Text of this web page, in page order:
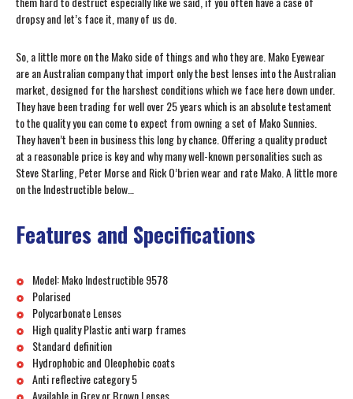
dropsy and let’s face it, many of us do.
So, a little more on the Mako side of things and who they are. Mako Eyewear
are an Australian company that import only the best lenses into the Australian
market, designed for the harshest conditions which we face here down under.
They have been trading for well over 25 years which is an absolute testament
to the quality you can come to expect from owning a set of Mako Sunnies.
They haven’t been in business this long by chance. Offering a quality product
at a reasonable price is key and why many well-known personalities such as
Steve Starling, Peter Morse and Rick O’brien wear and rate Mako. A little more
on the Indestructible below…
Features and Specifications
Model: Mako Indestructible 9578
Polarised
Polycarbonate Lenses
High quality Plastic anti warp frames
Standard definition
Hydrophobic and Oleophobic coats
Anti reflective category 5
Available in Grey or Brown Lenses